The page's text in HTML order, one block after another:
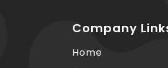
Company
Home